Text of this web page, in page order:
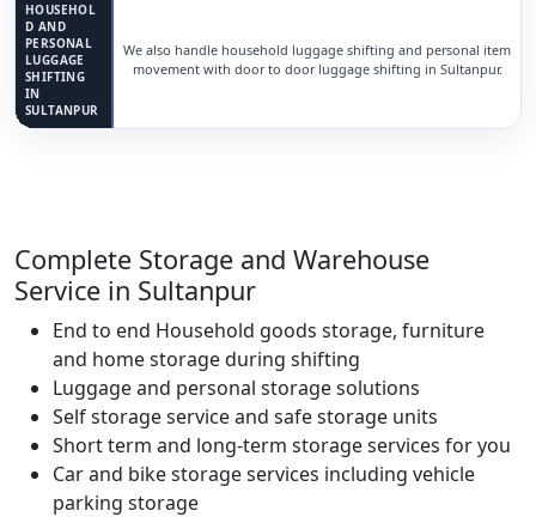
HOUSEHOL
D AND
PERSONAL
LUGGAGE
SHIFTING
IN
SULTANPUR
We also handle household luggage shifting and personal item
movement with door to door luggage shifting in Sultanpur.
Complete Storage and Warehouse
Service in Sultanpur
End to end Household goods storage, furniture
and home storage during shifting
Luggage and personal storage solutions
Self storage service and safe storage units
Short term and long-term storage services for you
Car and bike storage services including vehicle
parking storage